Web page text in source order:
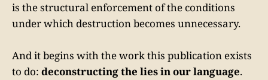
is the structural enforcement of the conditions
under which destruction becomes unnecessary.
And it begins with the work this publication exists
to do: deconstructing the lies in our language.